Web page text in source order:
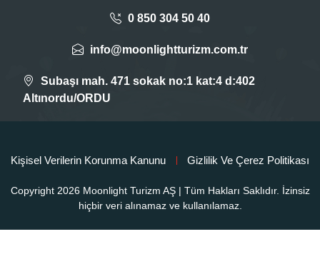
0 850 304 50 40
info@moonlightturizm.com.tr
Subaşı mah. 471 sokak no:1 kat:4 d:402
Altınordu/ORDU
Copyright 2026 Moonlight Turizm AŞ | Tüm Hakları Saklıdır. İzinsiz
hiçbir veri alınamaz ve kullanılamaz.
Kişisel Verilerin Korunma Kanunu Gizlilik Ve Çerez Politikası